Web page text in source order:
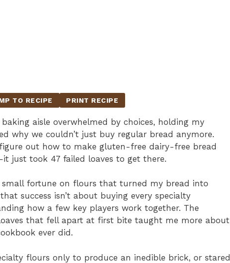
TO RECIPE PRINT RECIPE
aisle overwhelmed by choices, holding my
why we couldn’t just buy regular bread anymore.
out how to make gluten-free dairy-free bread
just took 47 failed loaves to get there.
fortune on flours that turned my bread into
success isn’t about buying every specialty
how a few key players work together. The
that fell apart at first bite taught me more about
ever did.
flours only to produce an inedible brick, or stared